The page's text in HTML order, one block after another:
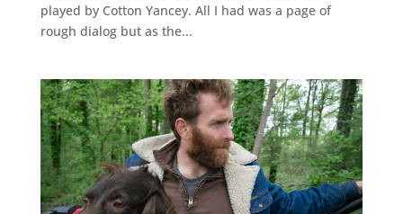
played by Cotton Yancey. All I had was a page of
rough dialog but as the...